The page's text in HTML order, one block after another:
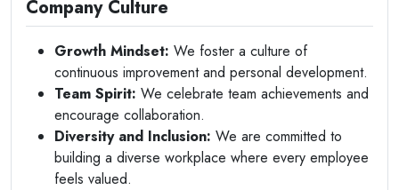
Company Culture
Growth Mindset: We foster a culture of
continuous improvement and personal development.
Team Spirit: We celebrate team achievements and
encourage collaboration.
Diversity and Inclusion: We are committed to
building a diverse workplace where every employee
feels valued.